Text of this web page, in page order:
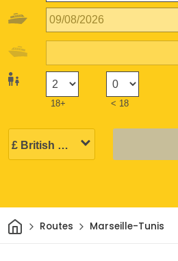
18+ < 18
HomeRoutes Marseille-Tunis